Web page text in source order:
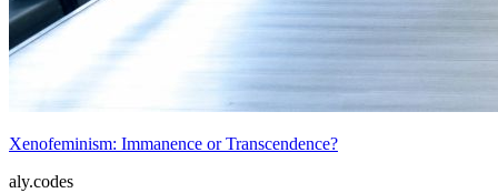
Xenofeminism: Immanence or Transcendence?
aly.codes